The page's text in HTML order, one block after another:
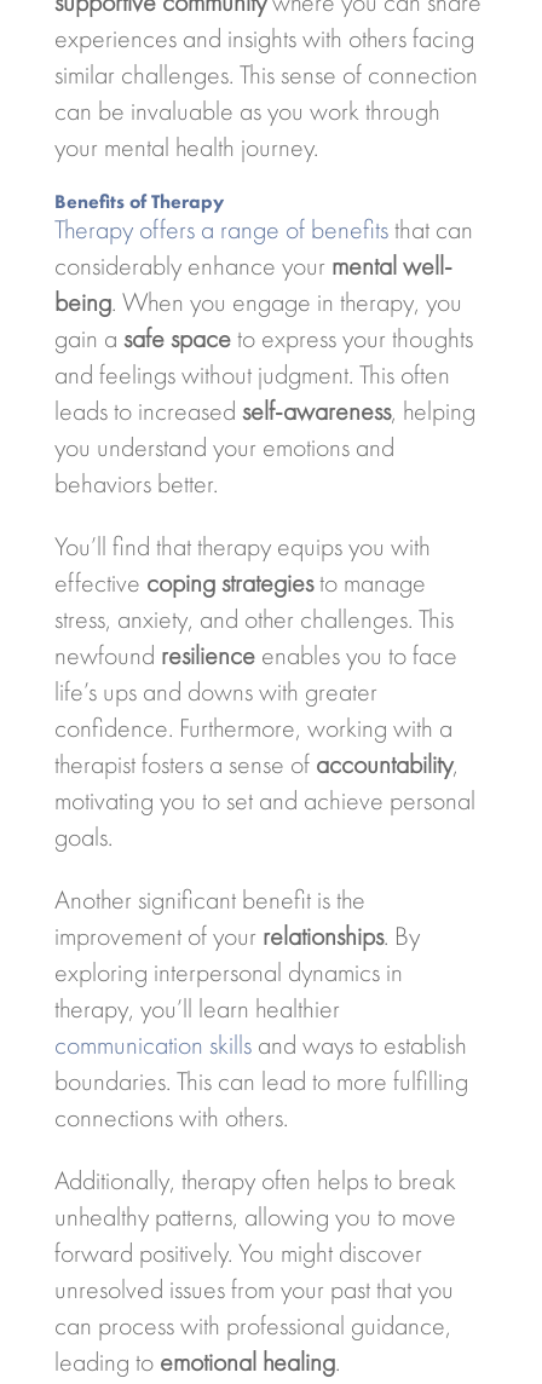
experiences and insights with others facing
similar challenges. This sense of connection
can be invaluable as you work through
your mental health journey.
Benefits of Therapy
Therapy offers a range of benefitsthat can
considerably enhance your mental well-
being. When you engage in therapy, you
gain a safe spaceto express your thoughts
and feelings without judgment. This often
leads to increased self-awareness, helping
you understand your emotions and
behaviors better.
You’ll find that therapy equips you with
effective coping strategiesto manage
stress, anxiety, and other challenges. This
newfound resilienceenables you to face
life’s ups and downs with greater
confidence. Furthermore, working with a
therapist fosters a sense of accountability,
motivating you to set and achieve personal
goals.
Another significant benefit is the
improvement of your relationships. By
exploring interpersonal dynamics in
therapy, you’ll learn healthier
communication skillsand ways to establish
boundaries. This can lead to more fulfilling
connections with others.
Additionally, therapy often helps to break
unhealthy patterns, allowing you to move
forward positively. You might discover
unresolved issues from your past that you
can process with professional guidance,
leading to emotional healing.